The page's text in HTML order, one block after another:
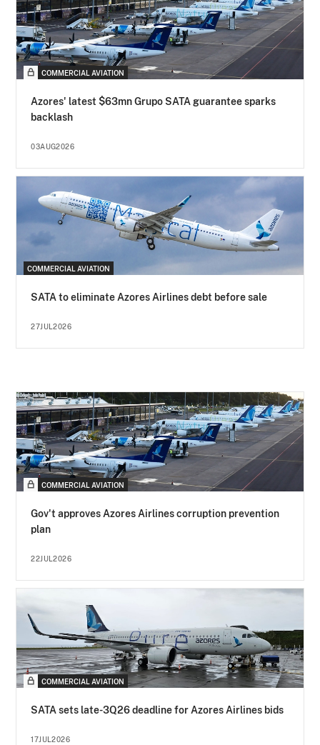
COMMERCIAL AVIATION
Azores' latest $63mn Grupo SATA guarantee sparks
backlash
03AUG2026
COMMERCIAL AVIATION
SATA to eliminate Azores Airlines debt before sale
27JUL2026
COMMERCIAL AVIATION
Gov't approves Azores Airlines corruption prevention
plan
22JUL2026
COMMERCIAL AVIATION
SATA sets late-3Q26 deadline for Azores Airlines bids
17JUL2026